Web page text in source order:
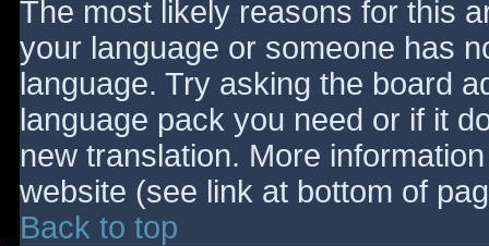
The most likely reasons for this
your language or someone has
language. Try asking the board
language pack you need or if it
new translation. More
website (see link at bottom of
Back to top